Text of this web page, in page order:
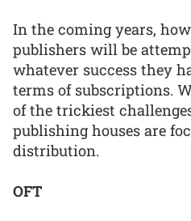
In the coming years,
publishers will be
whatever success they
terms of subscriptions.
of the trickiest
publishing houses are
distribution.
OFT